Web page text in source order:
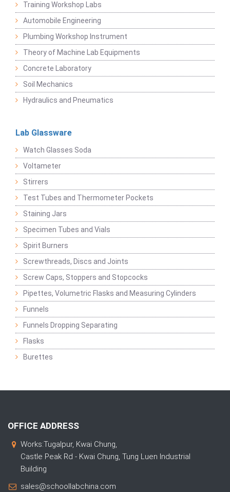
Training Workshop Labs
Automobile Engineering
Plumbing Workshop Instrument
Theory of Machine Lab Equipments
Concrete Laboratory
Soil Mechanics
Hydraulics and Pneumatics
Lab Glassware
Watch Glasses Soda
Voltameter
Stirrers
Test Tubes and Thermometer Pockets
Staining Jars
Specimen Tubes and Vials
Spirit Burners
Screwthreads, Discs and Joints
Screw Caps, Stoppers and Stopcocks
Pipettes, Volumetric Flasks and Measuring Cylinders
Funnels
Funnels Dropping Separating
Flasks
Burettes
OFFICE ADDRESS
Works:Tugalpur, Kwai Chung,
Castle Peak Rd - Kwai Chung, Tung Luen Industrial
Building
sales@schoollabchina.com